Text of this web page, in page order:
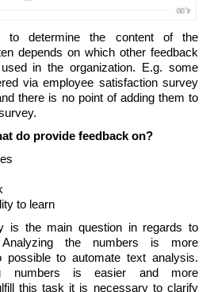
to determine the content of the
depends on which other feedback
in the organization. E.g. some
via employee satisfaction survey
there is no point of adding them to
do provide feedback on?
to learn
is the main question in regards to
Analyzing the numbers is more
possible to automate text analysis.
numbers is easier and more
this task it is necessary to clarify